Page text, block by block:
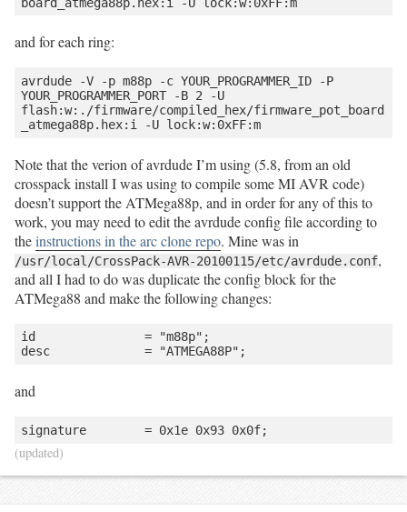
and for each ring:
avrdude -V -p m88p -c YOUR_PROGRAMMER_ID -P
YOUR_PROGRAMMER_PORT -B 2 -U
flash:w:./firmware/compiled_hex/firmware_pot_board
_atmega88p.hex:i -U lock:w:0xFF:m
Note that the verion of avrdude I’m using (5.8, from an old
crosspack install I was using to compile some MI AVR code)
doesn’t support the ATMega88p, and in order for any of this to
work, you may need to edit the avrdude config file according to
theinstructions in the arc clone repo. Mine was in
/usr/local/CrossPack-AVR-20100115/etc/avrdude.conf,
and all I had to do was duplicate the config block for the
ATMega88 and make the following changes:
id               = "m88p";
and
(updated)